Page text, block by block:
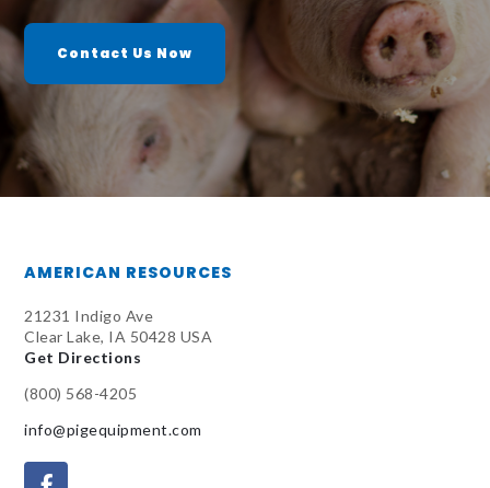
Contact Us Now
AMERICAN RESOURCES
21231 Indigo Ave
Clear Lake, IA 50428 USA
Get Directions
(800) 568-4205
info@pigequipment.com